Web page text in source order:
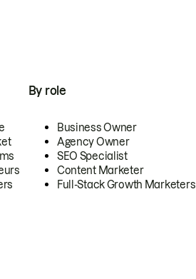
By role
Business Owner
Agency Owner
SEO Specialist
Content Marketer
Full-Stack Growth Marketers